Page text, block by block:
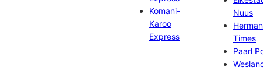
Komani-
Karoo
Express
Nuus
Times
Paarl